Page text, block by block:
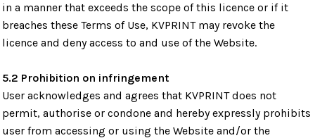
in a manner that exceeds the scope of this licence or if it
breaches these Terms of Use, KVPRINT may revoke the
licence and deny access to and use of the Website.
5.2 Prohibition on infringement
User acknowledges and agrees that KVPRINT does not
permit, authorise or condone and hereby expressly prohibits
user from accessing or using the Website and/or the